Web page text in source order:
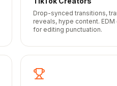
Drop-synced transitions,
reveals, hype content.
for editing punctuation.